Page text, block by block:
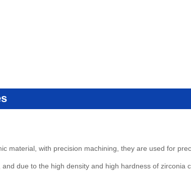
material, with precision machining, they are used for
due to the high density and high hardness of